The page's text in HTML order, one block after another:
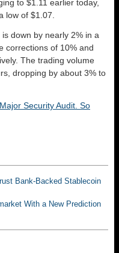
to $1.11 earlier today,
low of $1.07.
down by nearly 2% in a
corrections of 10% and
The trading volume
dropping by about 3% to
Security Audit. So
Bank-Backed Stablecoin
With a New Prediction